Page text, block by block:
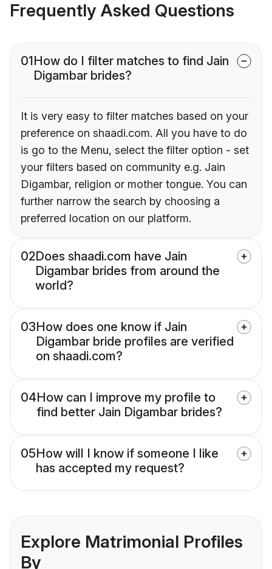
Frequently Asked Questions
01How do I filter matches to find Jain
Digambar brides?
It is very easy to filter matches based on your
preference on shaadi.com. All you have to do
is go to the Menu, select the filter option - set
your filters based on community e.g. Jain
Digambar, religion or mother tongue. You can
further narrow the search by choosing a
preferred location on our platform.
02Does shaadi.com have Jain
Digambar brides from around the
world?
03How does one know if Jain
Digambar bride profiles are verified
on shaadi.com?
04How can I improve my profile to
find better Jain Digambar brides?
05How will I know if someone I like
has accepted my request?
Explore Matrimonial Profiles
By